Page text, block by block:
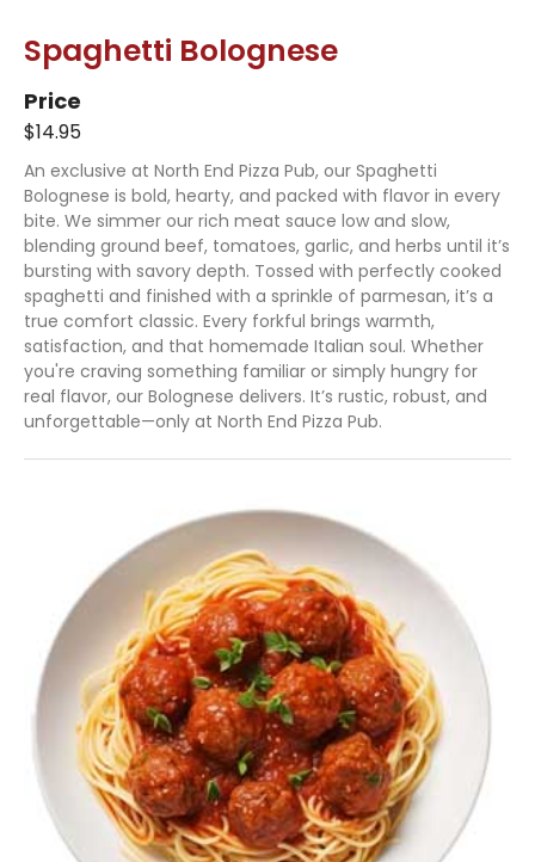
Spaghetti Bolognese
Price
$14.95
An exclusive at North End Pizza Pub, our Spaghetti
Bolognese is bold, hearty, and packed with flavor in every
bite. We simmer our rich meat sauce low and slow,
blending ground beef, tomatoes, garlic, and herbs until it’s
bursting with savory depth. Tossed with perfectly cooked
spaghetti and finished with a sprinkle of parmesan, it’s a
true comfort classic. Every forkful brings warmth,
satisfaction, and that homemade Italian soul. Whether
you're craving something familiar or simply hungry for
real flavor, our Bolognese delivers. It’s rustic, robust, and
unforgettable—only at North End Pizza Pub.